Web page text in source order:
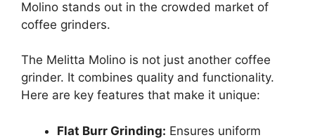
Molino stands out in the crowded market of
coffee grinders.
The Melitta Molino is not just another coffee
grinder. It combines quality and functionality.
Here are key features that make it unique:
Flat Burr Grinding: Ensures uniform